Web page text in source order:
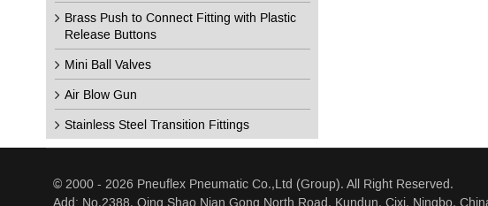
Brass Push to Connect Fitting with Plastic
Release Buttons
Mini Ball Valves
Air Blow Gun
Stainless Steel Transition Fittings
© 2000 - 2026 Pneuflex Pneumatic Co.,Ltd (Group). All Right Reserved.